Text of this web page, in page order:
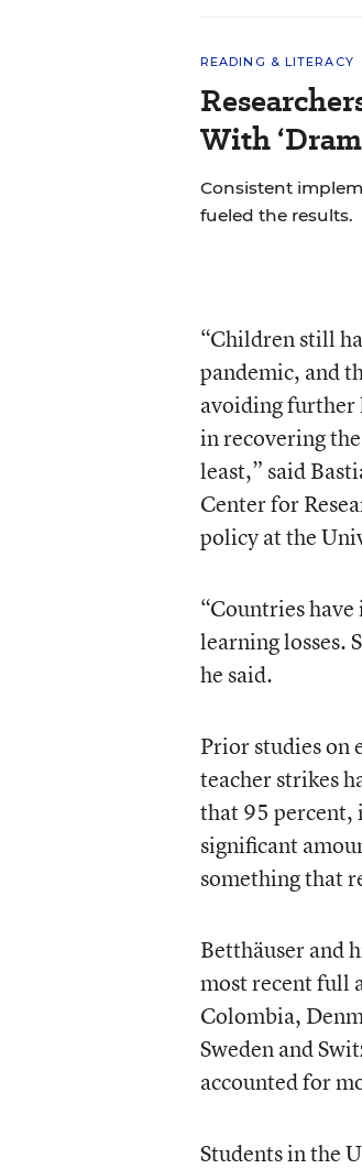
READING & LITERACY
With
Consistent
fueled the results.
“Children still
pandemic, and
avoiding further
in recovering
least,” said
Center for
policy at the
“Countries
learning losses.
he said.
Prior studies on
teacher strikes
that 95 percent,
significant
something that
Betthäuser and
most recent full
Colombia,
Sweden and
accounted for
Students in the